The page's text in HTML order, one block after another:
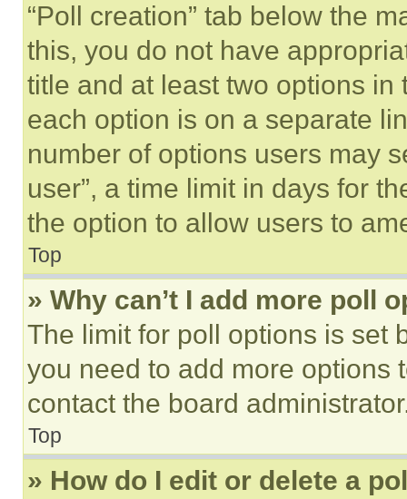
“Poll creation” tab below the
this, you do not have
title and at least two options
each option is on a separate
number of options users may
user”, a time limit in days for
the option to allow users to
Top
» Why can’t I add more poll
The limit for poll options is set
you need to add more options
contact the board
Top
» How do I edit or delete a